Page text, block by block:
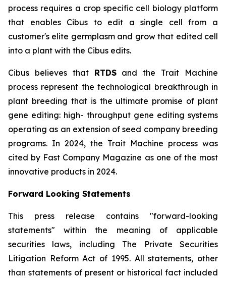
process requires a crop specific cell biology platform
that enables Cibus to edit a single cell from a
customer's elite germplasm and grow that edited cell
into a plant with the Cibus edits.
Cibus believes that RTDSand the Trait Machine
process represent the technological breakthrough in
plant breeding that is the ultimate promise of plant
gene editing: high- throughput gene editing systems
operating as an extension of seed company breeding
programs. In 2024, the Trait Machine process was
cited by Fast Company Magazine as one of the most
innovative products in 2024.
Forward Looking Statements
This press release contains "forward-looking
statements" within the meaning of applicable
securities laws, including The Private Securities
Litigation Reform Act of 1995. All statements, other
than statements of present or historical fact included